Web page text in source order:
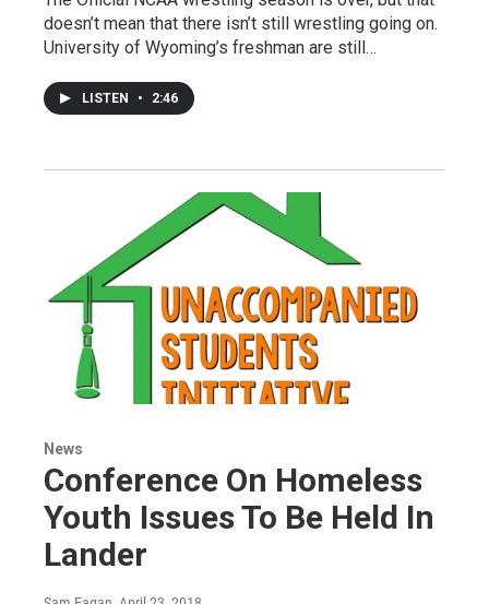
doesn’t mean that there isn’t still wrestling going on.
University of Wyoming’s freshman are still…
LISTEN • 2:46
News
Conference On Homeless
Youth Issues To Be Held In
Lander